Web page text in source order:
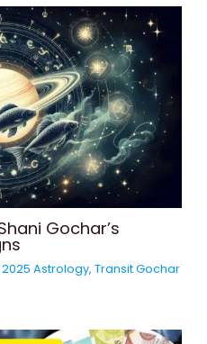
Gochar’s
Astrology, Transit Gochar